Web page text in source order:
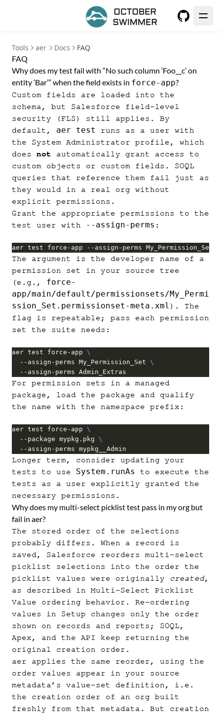
Tools aer Docs
FAQ
FAQ
Why does my test fail with “No such column ‘Foo__c’ on
entity ‘Bar’” when the field exists in force-app?
Custom fields are loaded into the
schema, but Salesforce field-level
security (FLS) still applies. By
default, aer test
runs as a user with
the System Administrator profile, which
does not automatically grant access to
custom objects or custom fields. SOQL
queries that reference them fail just as
they would in a real org without
explicit permissions.
Grant the appropriate permissions to the
test user with
--assign-perms :
aer test force-app --assign-perms My_Permission_Set
The argument is the developer name of a
permission set in your source tree
(e.g., force-
app/main/default/permissionsets/My_Permi
ssion_Set.permissionset-meta.xml ). The
flag is repeatable; pass each permission
set the suite needs:
aer test force-app
  --assign-perms My_Permission_Set
  --assign-perms Admin_Extras
For permission sets in a managed
package, load the package and qualify
the name with the namespace prefix:
aer test force-app
  --package mypkg.pkg
  --assign-perms mypkg__Admin
Longer term, consider updating your
tests to use System.runAs
to execute the
tests as a user explicitly granted the
necessary permissions.
Why does my multi-select picklist test pass in my org but
fail in aer?
The stored order of the selections
probably differs. When a record is
saved, Salesforce reorders multi-select
picklist selections into the order the
picklist values were originally
created,
as described in Multi-Select Picklist
Value ordering behavior . Re-ordering
values in Setup changes only the order
shown on records and reports; SOQL,
Apex, and the API keep returning the
original creation order.
aer applies the same reorder, using the
order values appear in your source
metadata’s value-set definition, i.e.
the creation order of an org built
freshly from that metadata. But creation